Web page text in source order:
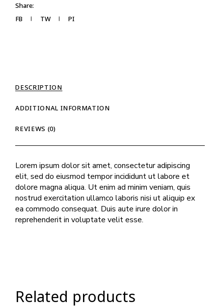
Share:
FB
TW PI
DESCRIPTION
ADDITIONAL INFORMATION
REVIEWS (0)
Lorem ipsum dolor sit amet, consectetur adipiscing
elit, sed do eiusmod tempor incididunt ut labore et
dolore magna aliqua. Ut enim ad minim veniam, quis
nostrud exercitation ullamco laboris nisi ut aliquip ex
ea commodo consequat. Duis aute irure dolor in
reprehenderit in voluptate velit esse.
Related products